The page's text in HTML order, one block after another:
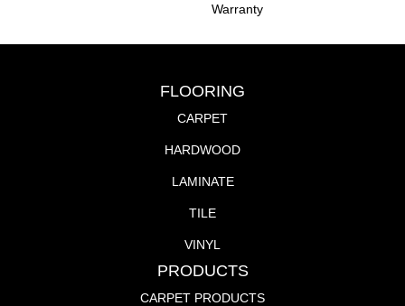
Warranty
FLOORING
CARPET
HARDWOOD
LAMINATE
TILE
VINYL
PRODUCTS
CARPET PRODUCTS